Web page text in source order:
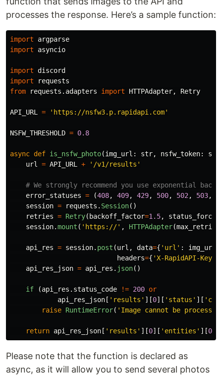
processes the response. Here’s a sample function:
import
argparse
import
asyncio
import discord
import
requests
from
requests.adapters import HTTPAdapter, Retry
API_URL = ' https://nsfw3.p.rapidapi.com'
NSFW_THRESHOLD = 0.8
async def is_nsfw_photo(img_url : str, nsfw_token: str
url = API_URL + ' /v1/results '
error_statuses = (408, 409, 429, 500, 502, 503,
session = requests . Session()
retries = Retry( backoff_factor=1.5,
session.mount ( ' https://' , HTTPAdapter(max_retries
api_res = session. post (url , data={ ' url ' : img_url
headers={ 'X-RapidAPI-Key
api_res_json = api_res . json()
if (api_res . status_code != 200 or
api_res_json [ ' results ' ][0][ ' status ' ][ '
raise RuntimeError( ' Image cannot be
return api_res_json [ ' results ' ][0][ ' entities ' ][0
Please note that the function is declared as
async, as it will allow you to send several photos